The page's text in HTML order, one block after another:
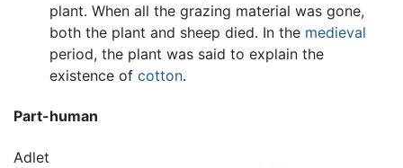
plant. When all the grazing material was gone,
both the plant and sheep died. In the medieval
period, the plant was said to explain the
existence of cotton.
Part-human
Adlet